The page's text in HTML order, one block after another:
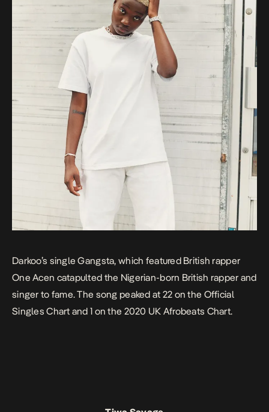
Darkoo’s singleGangsta, which featured British rapper
One Acen catapulted the Nigerian-born British rapper and
singer to fame. The song peaked at 22 on the Official
Singles Chart and 1 on the 2020 UK Afrobeats Chart.